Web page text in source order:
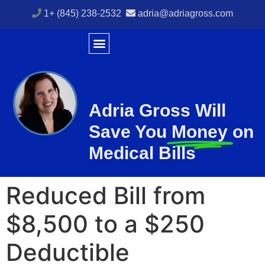
1+ (845) 238-2532 adria@adriagross.com
Adria Gross Will
Save You Money on
Medical Bills
Reduced Bill from
$8,500 to a $250
Deductible